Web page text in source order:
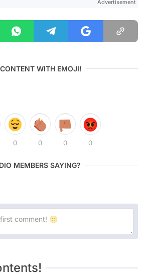
Advertisement
WITH EMOJI!
0 0 0 0
MEMBERS SAYING?